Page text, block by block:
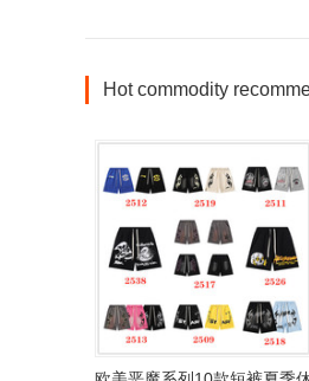
Hot commodity